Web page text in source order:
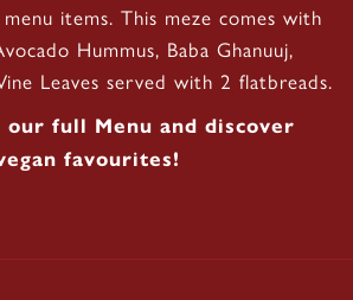
items. This meze comes with
Hummus, Baba Ghanuuj,
Leaves served with 2 flatbreads.
our full Menu and discover
favourites!